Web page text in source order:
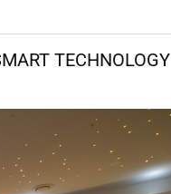
TECHNOLOGY